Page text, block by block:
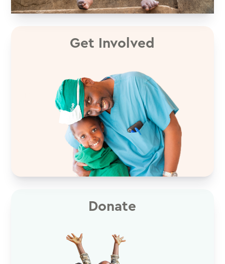
Get Involved
Donate